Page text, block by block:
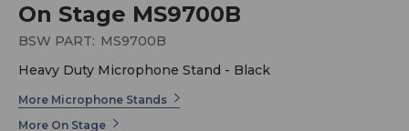
On Stage MS9700B
BSW PART: MS9700B
Heavy Duty Microphone Stand - Black
More Microphone Stands
More On Stage